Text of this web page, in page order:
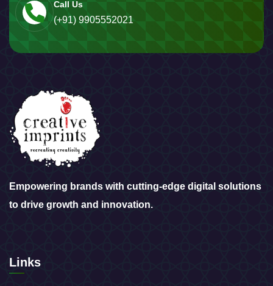
Call Us
(+91) 9905552021
Empowering brands with cutting-edge digital solutions
to drive growth and innovation.
Links